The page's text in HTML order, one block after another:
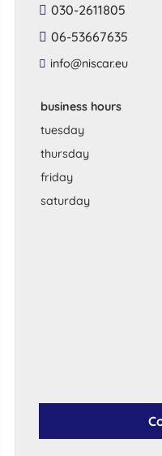
030-2611805
06-53667635
​info​@​niscar​.​eu​
business hours
tuesday
thursday
friday
saturday